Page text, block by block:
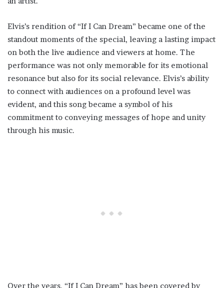
Elvis’s rendition of “If I Can Dream” became one of the
standout moments of the special, leaving a lasting impact
on both the live audience and viewers at home. The
performance was not only memorable for its emotional
resonance but also for its social relevance. Elvis’s ability
to connect with audiences on a profound level was
evident, and this song became a symbol of his
commitment to conveying messages of hope and unity
through his music.
Over the years, “If I Can Dream” has been covered by